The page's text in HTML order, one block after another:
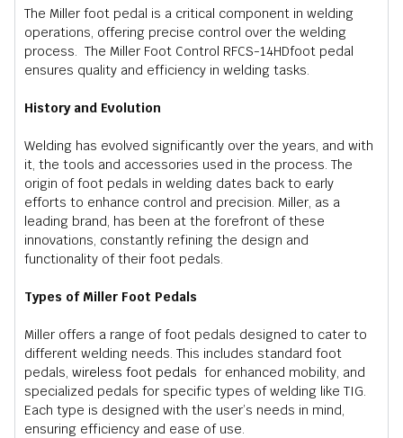
The Miller foot pedal is a critical component in welding
operations, offering precise control over the welding
process. The Miller Foot Control RFCS-14HDfoot pedal
ensures quality and efficiency in welding tasks.
History and Evolution
Welding has evolved significantly over the years, and with
it, the tools and accessories used in the process. The
origin of foot pedals in welding dates back to early
efforts to enhance control and precision. Miller, as a
leading brand, has been at the forefront of these
innovations, constantly refining the design and
functionality of their foot pedals.
Types of Miller Foot Pedals
Miller offers a range of foot pedals designed to cater to
different welding needs. This includes standard foot
pedals, wireless foot pedals for enhanced mobility, and
specialized pedals for specific types of welding like TIG.
Each type is designed with the user’s needs in mind,
ensuring efficiency and ease of use.